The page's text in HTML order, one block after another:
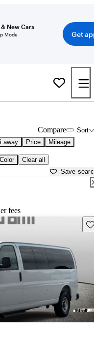
New Cars
Mode
Get
Sort
Compare
away Price Mileage
Color Clear all
Save
fees